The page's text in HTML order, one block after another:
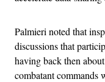
Palmieri noted that
discussions that
having back then
combatant commands